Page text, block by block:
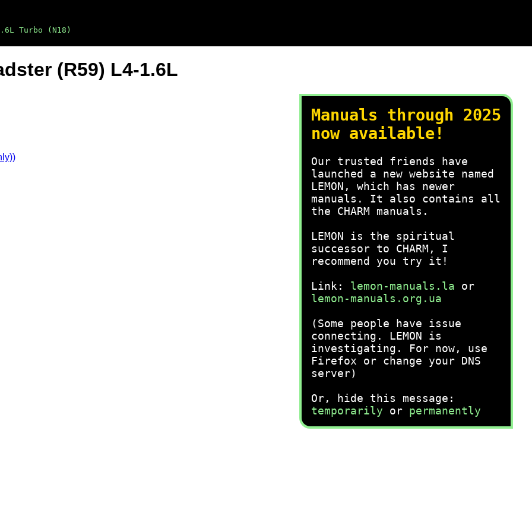
Turbo (N18)
Manuals through 2025
now available!
Our trusted friends have
launched a new website named
LEMON, which has newer
manuals. It also contains all
the CHARM manuals.
LEMON is the spiritual
successor to CHARM, I
recommend you try it!
Link: lemon-manuals.la or
lemon-manuals.org.ua
(Some people have issue
connecting. LEMON is
investigating. For now, use
Firefox or change your DNS
server)
Or, hide this message:
temporarily or permanently
(R59) L4-1.6L